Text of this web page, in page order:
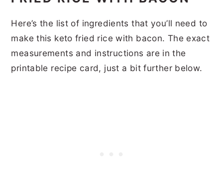
Here’s the list of ingredients that you’ll need to
make this keto fried rice with bacon. The exact
measurements and instructions are in the
printable recipe card, just a bit further below.